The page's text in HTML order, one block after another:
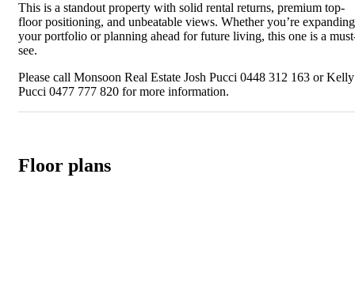
This is a standout property with solid rental returns, premium top-
floor positioning, and unbeatable views. Whether you’re expanding
your portfolio or planning ahead for future living, this one is a
see.
Please call Monsoon Real Estate Josh Pucci 0448 312 163 or Kelly
Pucci 0477 777 820 for more information.
Floor plans